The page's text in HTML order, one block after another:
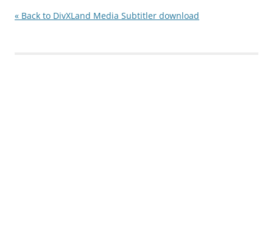
« Back to DivXLand Media Subtitler download